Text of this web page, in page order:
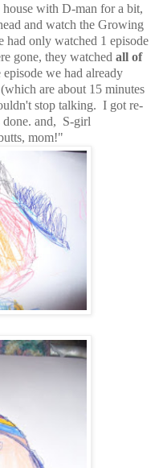
with D-man for a bit,
and watch the Growing
only watched 1 episode
gone, they watched all of
we had already
are about 15 minutes
stop talking. I got re-
done. and, S-girl
mom!"